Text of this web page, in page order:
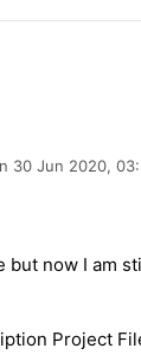
30 Jun 2020,
but now I am
Project